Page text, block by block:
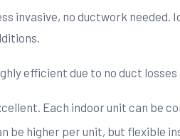
invasive, no ductwork needed.
efficient due to no duct losses
Each indoor unit can be
be higher per unit, but flexible